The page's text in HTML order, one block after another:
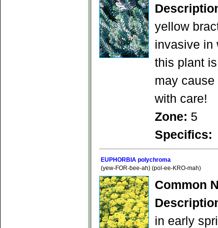
yellow
invasive in
this plant
may
with care!
Zone: 5
Specifics:
EUPHORBIA polychroma
(yew-FOR-bee-ah) (pol-ee-KRO-mah)
Common
in early